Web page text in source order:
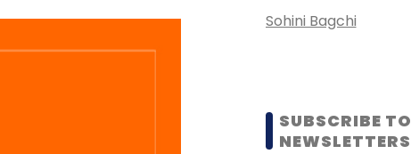
Sohini Bagchi
SUBSCRIBE TO
NEWSLETTERS